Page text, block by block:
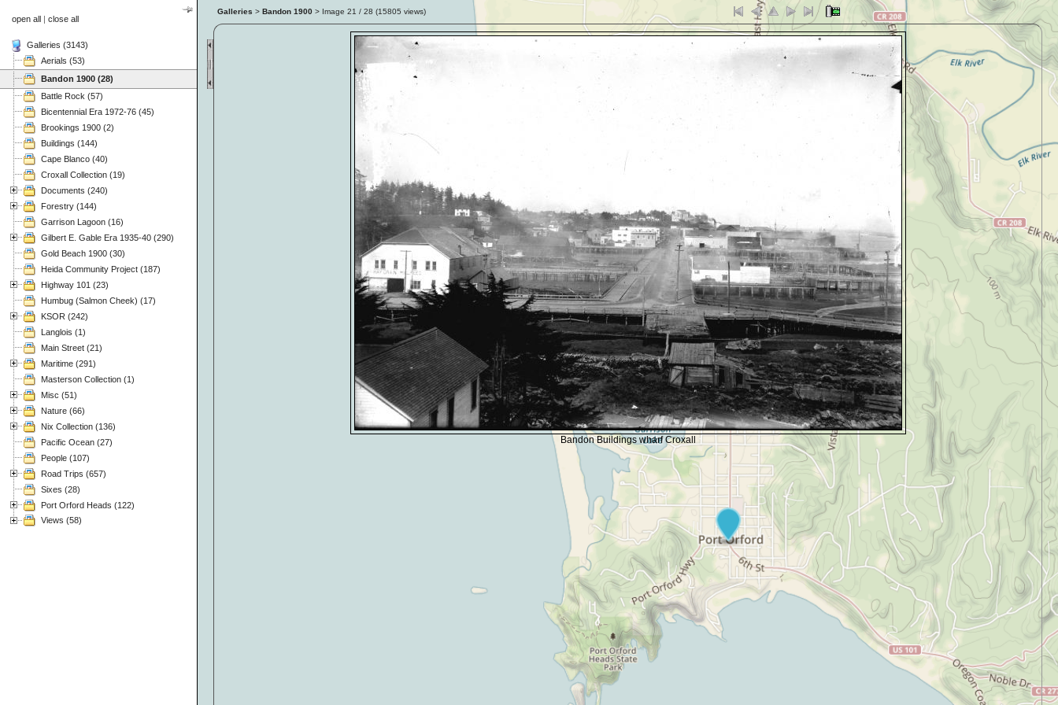
open all | close all
Galleries (3143)
Aerials (53)
Bandon 1900 (28)
Battle Rock (57)
Bicentennial Era 1972-76 (45)
Brookings 1900 (2)
Buildings (144)
Cape Blanco (40)
Croxall Collection (19)
Documents (240)
Forestry (144)
Garrison Lagoon (16)
Gilbert E. Gable Era 1935-40 (290)
Gold Beach 1900 (30)
Heida Community Project (187)
Highway 101 (23)
Humbug (Salmon Cheek) (17)
KSOR (242)
Langlois (1)
Main Street (21)
Maritime (291)
Masterson Collection (1)
Misc (51)
Nature (66)
Nix Collection (136)
Pacific Ocean (27)
People (107)
Road Trips (657)
Sixes (28)
Port Orford Heads (122)
Views (58)
Galleries > Bandon 1900 > Image 21 / 28 (15805 views)
Bandon Buildings wharf Croxall